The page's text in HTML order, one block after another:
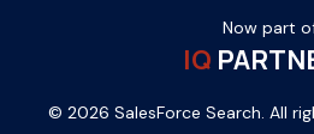
Now part
IQ
© 2026 SalesForce Search. All